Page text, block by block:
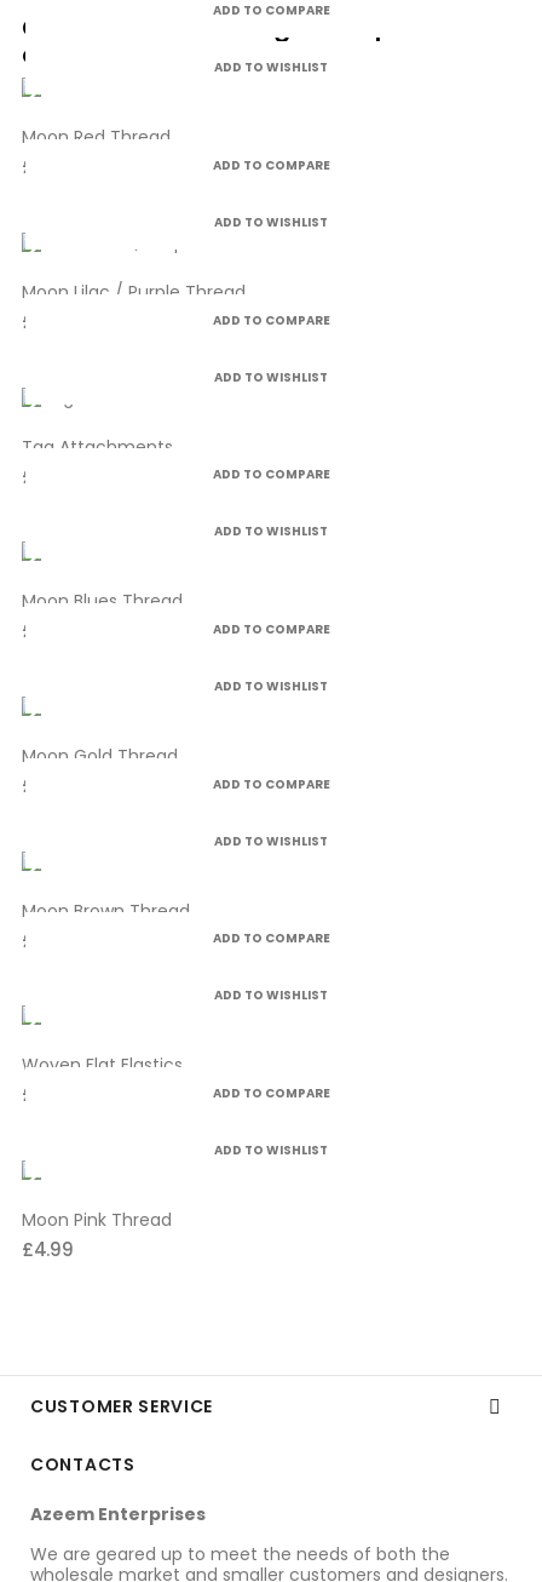
Customers who bought this product
also bought:
ADD TO COMPARE
ADD TO WISHLIST
Moon Red Thread
£4.99 ADD TO COMPARE
ADD TO WISHLIST
Moon Lilac / Purple Thread
£4.99 ADD TO COMPARE
ADD TO WISHLIST
Tag Attachments
£6.75 ADD TO COMPARE
ADD TO WISHLIST
Moon Blues Thread
£4.99 ADD TO COMPARE
ADD TO WISHLIST
Moon Gold Thread
£4.99 ADD TO COMPARE
ADD TO WISHLIST
Moon Brown Thread
£4.99 ADD TO COMPARE
ADD TO WISHLIST
Woven Flat Elastics
£10.99 ADD TO COMPARE
ADD TO WISHLIST
Moon Pink Thread
£4.99
CUSTOMER SERVICE 
CONTACTS
Azeem Enterprises
We are geared up to meet the needs of both the
wholesale market and smaller customers and designers.